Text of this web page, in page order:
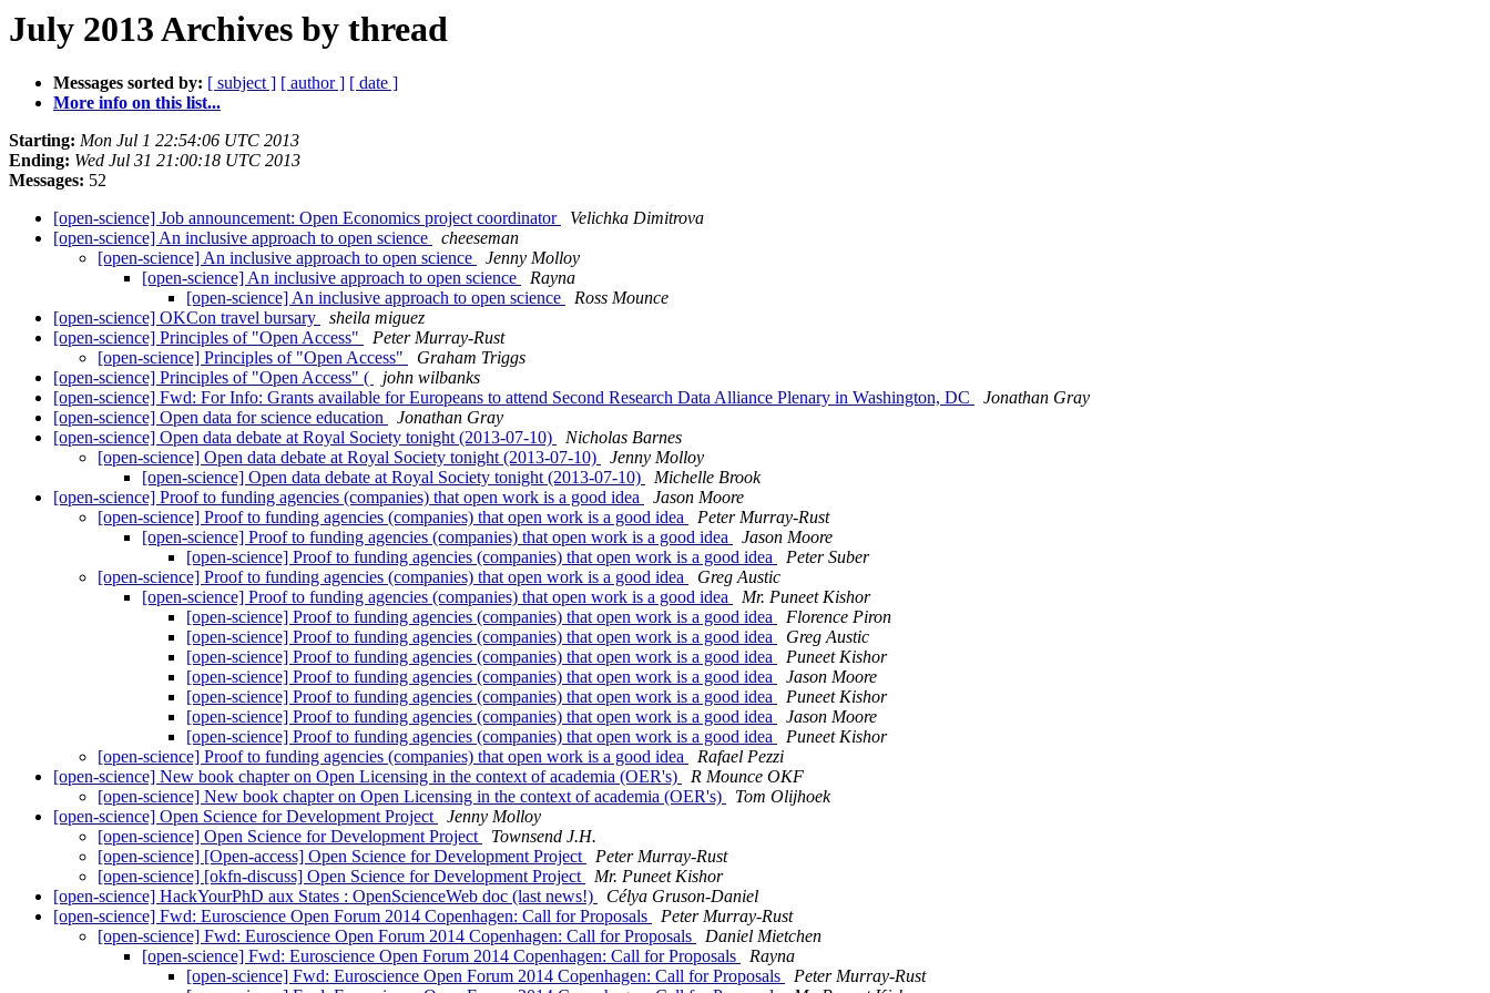
July 2013 Archives by thread
Messages sorted by: [ subject ] [ author ] [ date ]
More info on this list...
Starting: Mon Jul 1 22:54:06 UTC 2013
Ending: Wed Jul 31 21:00:18 UTC 2013
Messages: 52
[open-science] Job announcement: Open Economics project coordinator
Velichka Dimitrova
[open-science] An inclusive approach to open science
cheeseman
[open-science] An inclusive approach to open science
Jenny Molloy
[open-science] An inclusive approach to open science
Rayna
[open-science] An inclusive approach to open science
Ross Mounce
[open-science] OKCon travel bursary
sheila miguez
[open-science] Principles of "Open Access"
Peter Murray-Rust
[open-science] Principles of "Open Access"
Graham Triggs
[open-science] Principles of "Open Access" (
john wilbanks
[open-science] Fwd: For Info: Grants available for Europeans to attend Second Research Data Alliance Plenary in Washington, DC
Jonathan Gray
[open-science] Open data for science education
Jonathan Gray
[open-science] Open data debate at Royal Society tonight (2013-07-10)
Nicholas Barnes
[open-science] Open data debate at Royal Society tonight (2013-07-10)
Jenny Molloy
[open-science] Open data debate at Royal Society tonight (2013-07-10)
Michelle Brook
[open-science] Proof to funding agencies (companies) that open work is a good idea
Jason Moore
[open-science] Proof to funding agencies (companies) that open work is a good idea
Peter Murray-Rust
[open-science] Proof to funding agencies (companies) that open work is a good idea
Jason Moore
[open-science] Proof to funding agencies (companies) that open work is a good idea
Peter Suber
[open-science] Proof to funding agencies (companies) that open work is a good idea
Greg Austic
[open-science] Proof to funding agencies (companies) that open work is a good idea
Mr. Puneet Kishor
[open-science] Proof to funding agencies (companies) that open work is a good idea
Florence Piron
[open-science] Proof to funding agencies (companies) that open work is a good idea
Greg Austic
[open-science] Proof to funding agencies (companies) that open work is a good idea
Puneet Kishor
[open-science] Proof to funding agencies (companies) that open work is a good idea
Jason Moore
[open-science] Proof to funding agencies (companies) that open work is a good idea
Puneet Kishor
[open-science] Proof to funding agencies (companies) that open work is a good idea
Jason Moore
[open-science] Proof to funding agencies (companies) that open work is a good idea
Puneet Kishor
[open-science] Proof to funding agencies (companies) that open work is a good idea
Rafael Pezzi
[open-science] New book chapter on Open Licensing in the context of academia (OER's)
R Mounce OKF
[open-science] New book chapter on Open Licensing in the context of academia (OER's)
Tom Olijhoek
[open-science] Open Science for Development Project
Jenny Molloy
[open-science] Open Science for Development Project
Townsend J.H.
[open-science] [Open-access] Open Science for Development Project
Peter Murray-Rust
[open-science] [okfn-discuss] Open Science for Development Project
Mr. Puneet Kishor
[open-science] HackYourPhD aux States : OpenScienceWeb doc (last news!)
Célya Gruson-Daniel
[open-science] Fwd: Euroscience Open Forum 2014 Copenhagen: Call for Proposals
Peter Murray-Rust
[open-science] Fwd: Euroscience Open Forum 2014 Copenhagen: Call for Proposals
Daniel Mietchen
[open-science] Fwd: Euroscience Open Forum 2014 Copenhagen: Call for Proposals
Rayna
[open-science] Fwd: Euroscience Open Forum 2014 Copenhagen: Call for Proposals
Peter Murray-Rust